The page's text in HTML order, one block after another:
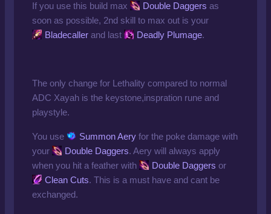
If you use this build max Double Daggers as
soon as possible, 2nd skill to max out is your
Bladecaller and last Deadly Plumage.
The only change for Lethality compared to normal
ADC Xayah is the keystone,inspration rune and
playstyle.
You use Summon Aery for the poke damage with
your
Double Daggers. Aery will always apply
when you hit a feather with
Double Daggers or
Clean Cuts. This is a must have and cant be
exchanged.